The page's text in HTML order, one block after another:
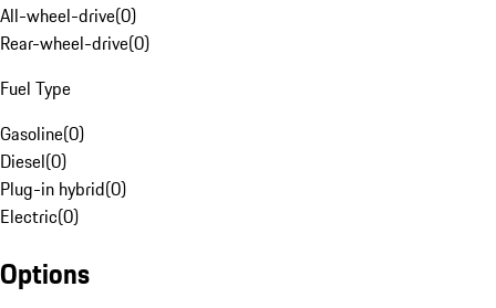
All-wheel-drive(0)
Rear-wheel-drive(0)
Fuel Type
Gasoline(0)
Diesel(0)
Plug-in hybrid(0)
Electric(0)
Options